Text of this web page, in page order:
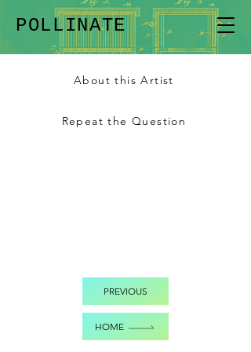
POLLINATE
About this Artist
Repeat the Question
PREVIOUS
HOME